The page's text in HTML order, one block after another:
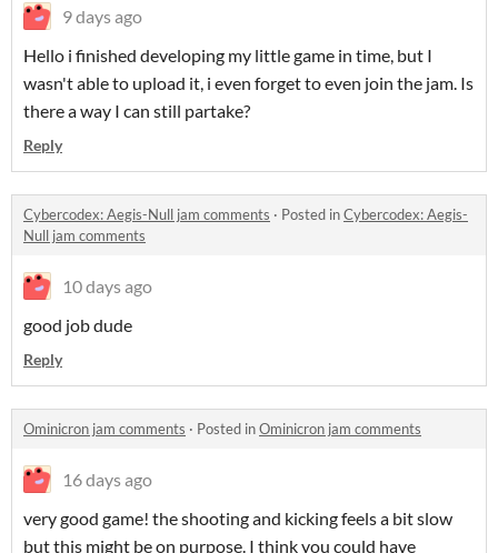
9 days ago
Hello i finished developing my little game in time, but I
wasn't able to upload it, i even forget to even join the jam. Is
there a way I can still partake?
Reply
Cybercodex: Aegis-Null jam comments · Posted inCybercodex: Aegis-
Null jam comments
10 days ago
good job dude
Reply
Ominicron jam comments · Posted inOminicron jam comments
16 days ago
very good game! the shooting and kicking feels a bit slow
but this might be on purpose. I think you could have